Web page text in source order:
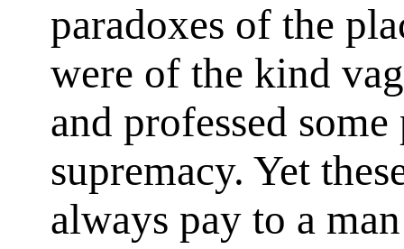
paradoxes of the
were of the kind
and professed
supremacy. Yet
always pay to a